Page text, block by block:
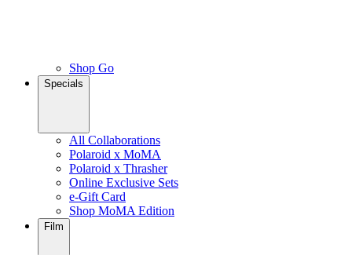
Shop Go
Specials
All Collaborations
Polaroid x MoMA
Polaroid x Thrasher
Online Exclusive Sets
e-Gift Card
Shop MoMA Edition
Film